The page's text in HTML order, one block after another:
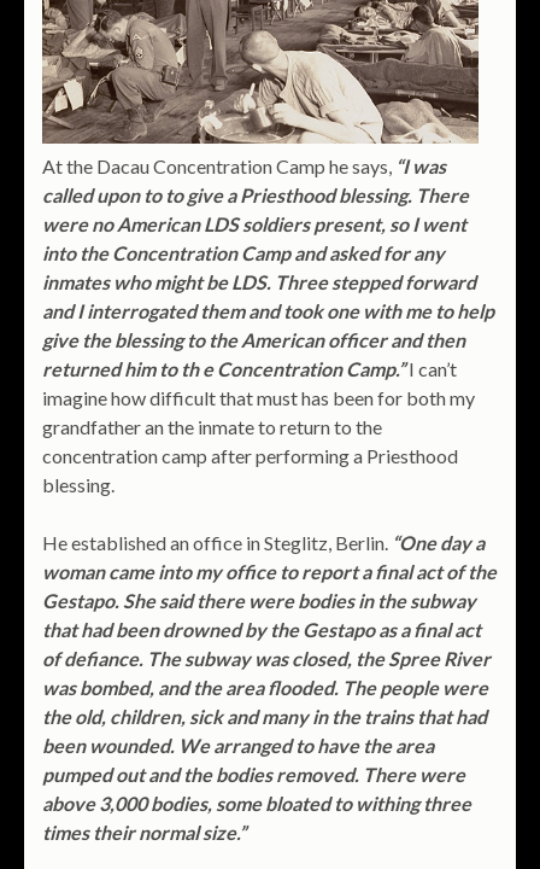
At the Dacau Concentration Camp he says, “I was
called upon to to give a Priesthood blessing. There
were no American LDS soldiers present, so I went
into the Concentration Camp and asked for any
inmates who might be LDS. Three stepped forward
and I interrogated them and took one with me to help
give the blessing to the American officer and then
returned him to th e Concentration Camp.”I can’t
imagine how difficult that must has been for both my
grandfather an the inmate to return to the
concentration camp after performing a Priesthood
blessing.
He established an office in Steglitz, Berlin. “One day a
woman came into my office to report a final act of the
Gestapo. She said there were bodies in the subway
that had been drowned by the Gestapo as a final act
of defiance. The subway was closed, the Spree River
was bombed, and the area flooded. The people were
the old, children, sick and many in the trains that had
been wounded. We arranged to have the area
pumped out and the bodies removed. There were
above 3,000 bodies, some bloated to withing three
times their normal size.”